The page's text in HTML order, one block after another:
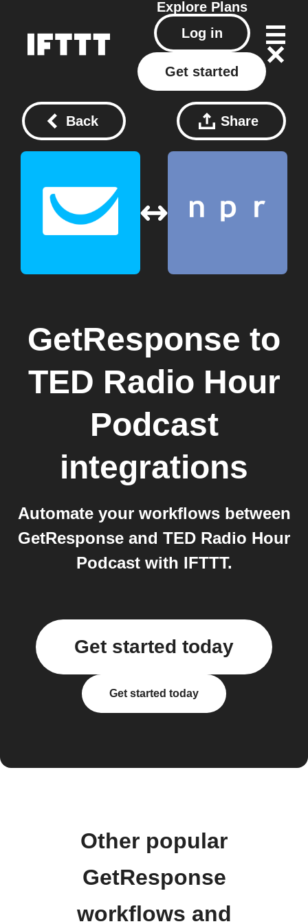
Explore Plans
Log in
Get started
Back Share
GetResponse to
TED Radio Hour
Podcast
integrations
Automate your workflows between
GetResponse and TED Radio Hour
Podcast with IFTTT.
Get started today
Get started today
Other popular
GetResponse
workflows and